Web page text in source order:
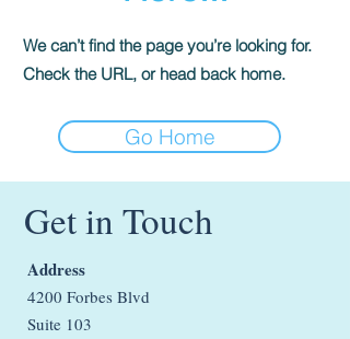
We can’t find the page you’re looking for.
Check the URL, or head back home.
Go Home
Get in Touch
Address
4200 Forbes Blvd
Suite 103